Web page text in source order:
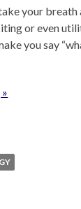
your breath
or even
you say